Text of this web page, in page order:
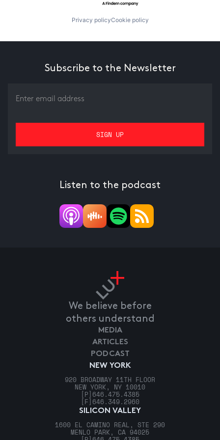
Privacy policyCookie policy
Subscribe to the Newsletter
Listen to the podcast
We believe before
others understand
NEW YORK
920 BROADWAY 11TH FLOOR
NEW YORK, NY 10010
[P] 646.475.4385
[F] 646.349.2960
SILICON VALLEY
1600 EL CAMINO REAL, STE 290
MENLO PARK, CA 94025
MEDIA
ARTICLES
PODCAST